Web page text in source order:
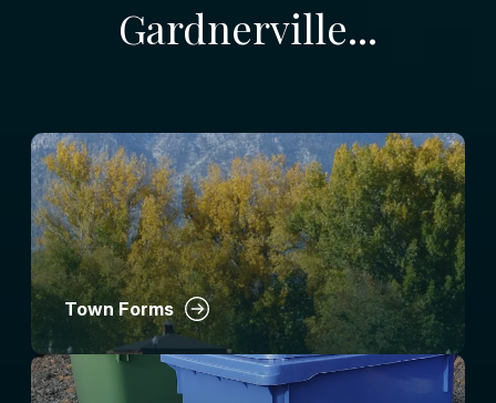
Gardnerville...
Town Forms